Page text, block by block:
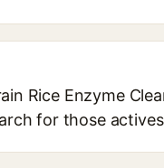
Rice Enzyme
for those